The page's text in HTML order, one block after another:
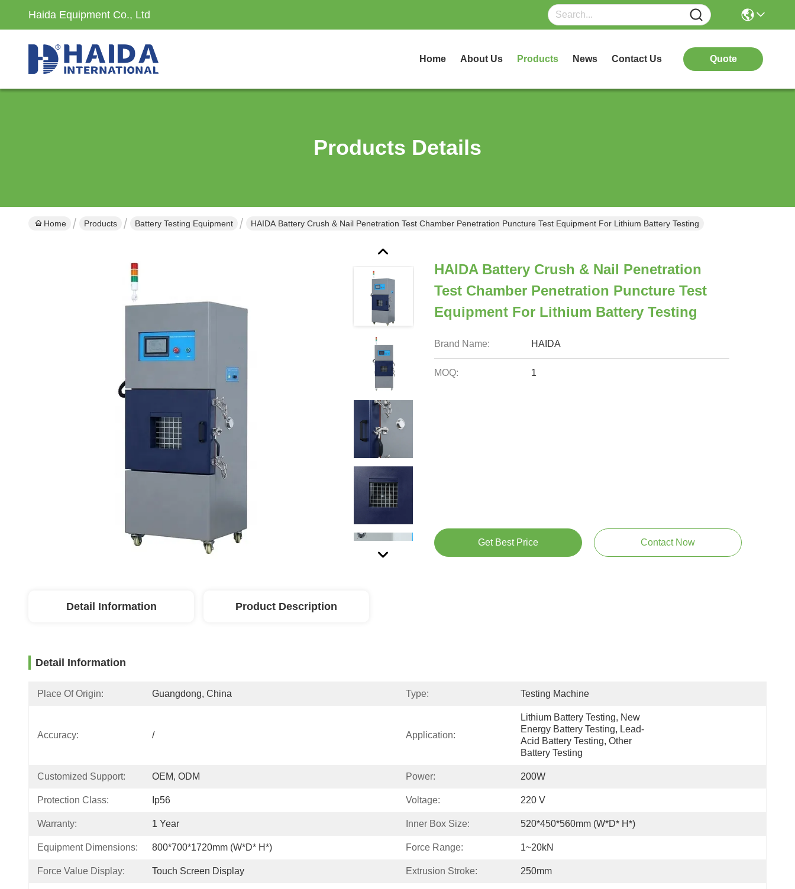
Haida Equipment Co., Ltd
Home About Us Products News Contact Us Quote
Products Details
Home Products Battery Testing Equipment HAIDA Battery Crush & Nail Penetration Test Chamber Penetration Puncture Test Equipment For Lithium Battery Testing
HAIDA Battery Crush & Nail Penetration
Test Chamber Penetration Puncture Test
Equipment For Lithium Battery Testing
Brand Name: HAIDA
MOQ: 1
Get Best Price Contact Now
Detail Information Product Description
Detail Information
Place Of Origin: Guangdong, China Type: Testing Machine
Accuracy: / Application:
Lithium Battery Testing, New
Energy Battery Testing, Lead-
Acid Battery Testing, Other
Battery Testing
Customized Support: OEM, ODM Power: 200W
Protection Class: Ip56 Voltage: 220 V
Warranty: 1 Year Inner Box Size: 520*450*560mm (W*D* H*)
Equipment Dimensions: 800*700*1720mm (W*D* H*) Force Range: 1~20kN
Force Value Display: Touch Screen Display Extrusion Stroke: 250mm